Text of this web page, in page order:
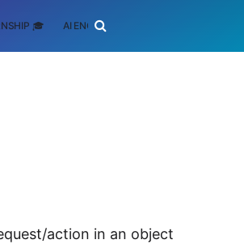
🎓 AI ENGINEERING
action in an object